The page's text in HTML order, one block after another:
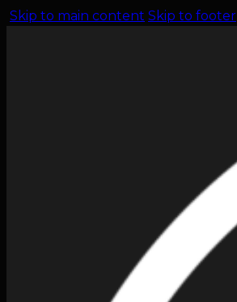
Skip to main content Skip to footer